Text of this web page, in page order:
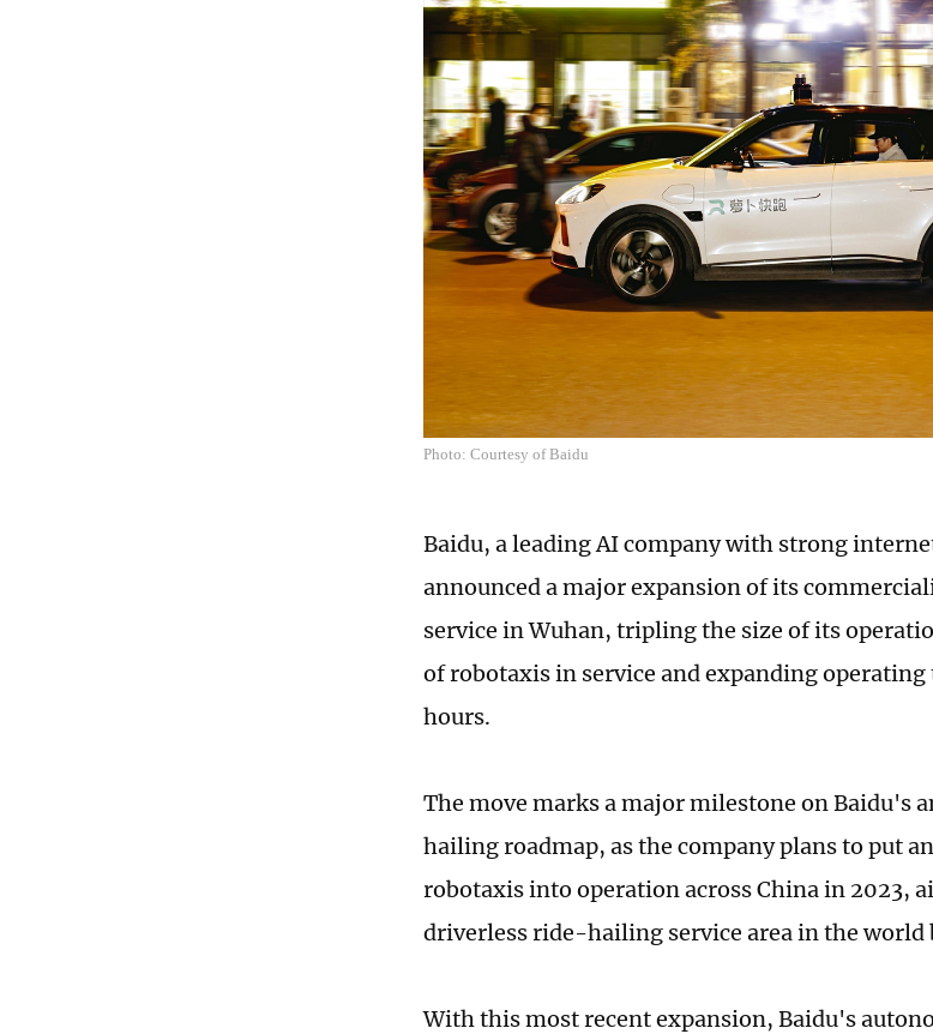
Photo: Courtesy of Baidu
Baidu, a leading AI company with strong
announced a major expansion of its
service in Wuhan, tripling the size of its
of robotaxis in service and expanding
hours.
The move marks a major milestone on Baidu's
hailing roadmap, as the company plans to put
robotaxis into operation across China in 2023,
driverless ride-hailing service area in the world
With this most recent expansion, Baidu's